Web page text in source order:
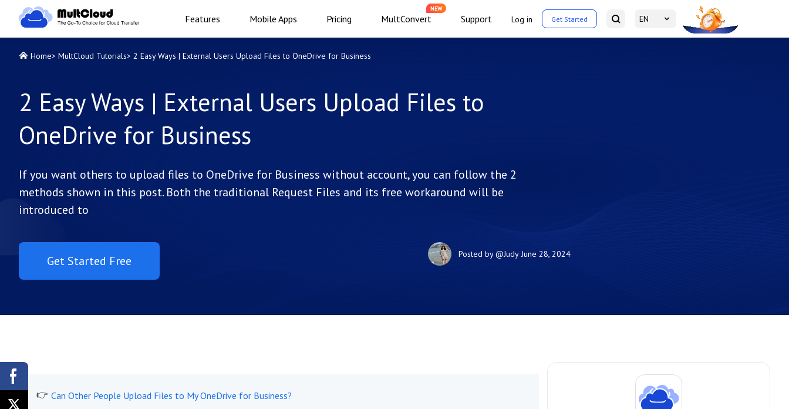
Features Mobile Apps Pricing MultConvert
NEW
Support Log in Get Started EN
Home> MultCloud Tutorials> 2 Easy Ways | External Users Upload Files to OneDrive for Business
2 Easy Ways | External Users Upload Files to
OneDrive for Business
If you want others to upload files to OneDrive for Business without account, you can follow the 2
methods shown in this post. Both the traditional Request Files and its free workaround will be
introduced to
Get Started Free Posted by@Judy June 28, 2024
Can Other People Upload Files to My OneDrive for Business?